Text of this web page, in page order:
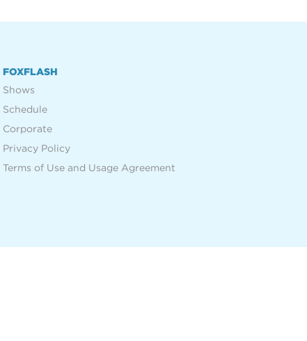
FOXFLASH
Shows
Schedule
Corporate
Privacy Policy
Terms of Use and Usage Agreement